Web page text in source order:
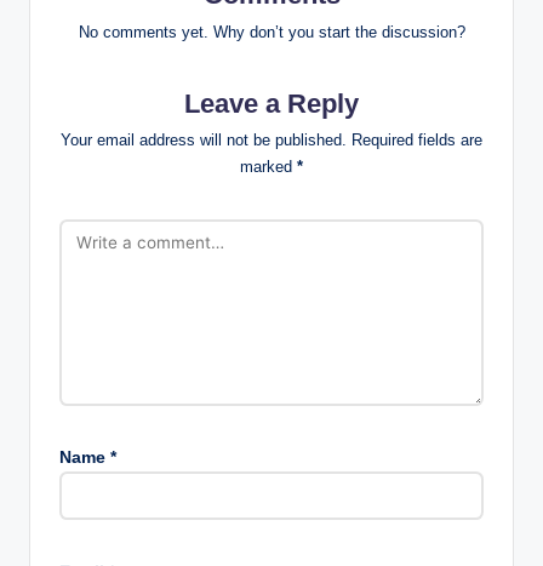
No comments yet. Why don’t you start the discussion?
Leave a Reply
Your email address will not be published. Required fields are
marked *
Name *